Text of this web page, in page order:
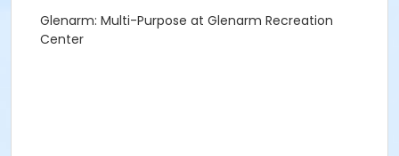
Glenarm: Multi-Purpose at Glenarm Recreation
Center